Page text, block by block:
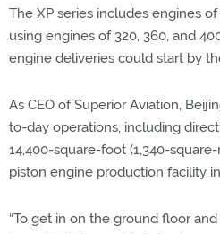
The XP series includes engines
using engines of 320, 360, and
engine deliveries could start by
As CEO of Superior Aviation,
to-day operations, including
14,400-square-foot (1,340-
piston engine production facility
“To get in on the ground floor